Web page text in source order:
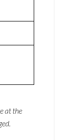
at the